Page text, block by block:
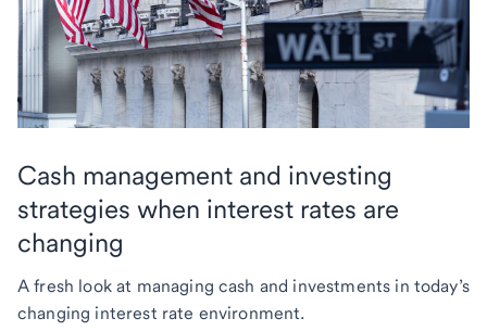
Cash management and investing
strategies when interest rates are
changing
A fresh look at managing cash and investments in today’s
changing interest rate environment.